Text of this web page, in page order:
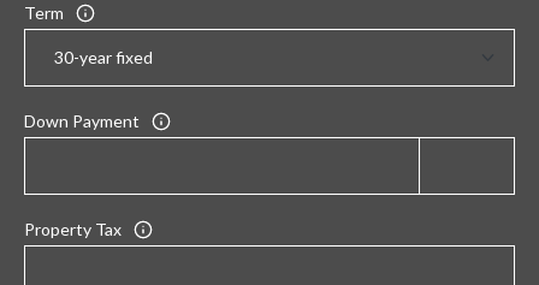
Term
Down Payment
Property Tax